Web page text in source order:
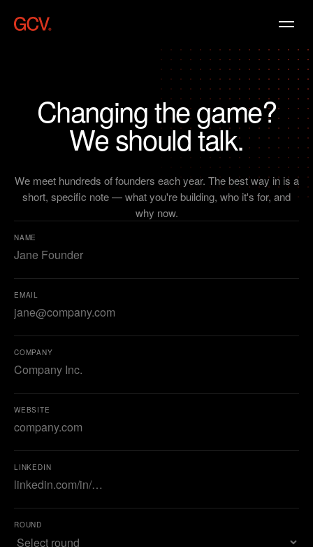
Changingthegame?
Weshouldtalk.
We meet hundreds of founders each year. The best way in is a
short, specific note — what you're building, who it's for, and
why now.
NAME
EMAIL
COMPANY
WEBSITE
LINKEDIN
ROUND